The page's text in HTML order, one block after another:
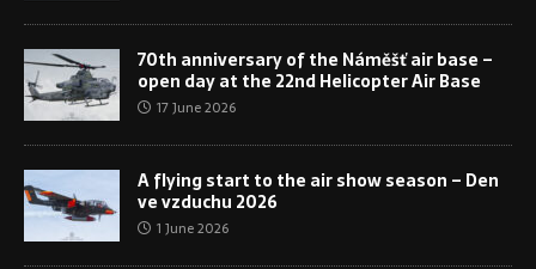
70th anniversary of the Náměšť air base –
open day at the 22nd Helicopter Air Base
17 June 2026
A flying start to the air show season – Den
ve vzduchu 2026
1 June 2026